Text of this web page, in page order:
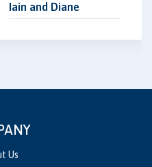
Iain and Diane
Us